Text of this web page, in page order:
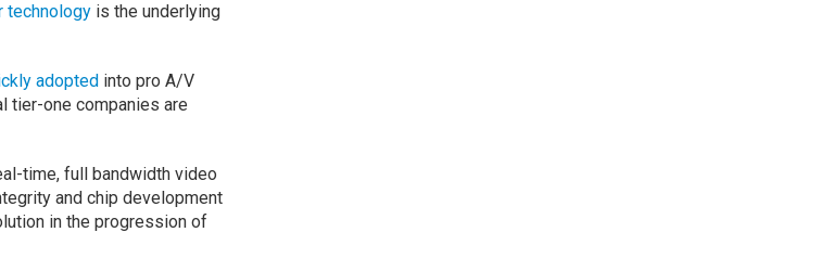
technology is the underlying
adoptedinto pro A/V
tier-one companies are
time, full bandwidth video
and chip development
in the progression of